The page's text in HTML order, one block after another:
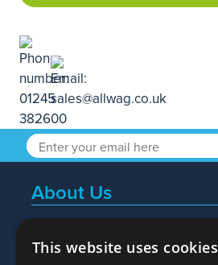
About Us
Popular Searches
This website uses cookies